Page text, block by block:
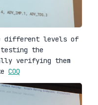
different levels of
the
verifying them
COQ